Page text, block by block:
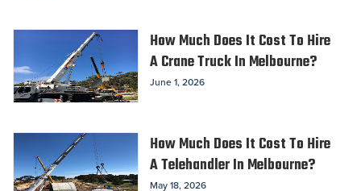
How Much Does It Cost To Hire
A Crane Truck In Melbourne?
June 1, 2026
How Much Does It Cost To Hire
A Telehandler In Melbourne?
May 18, 2026